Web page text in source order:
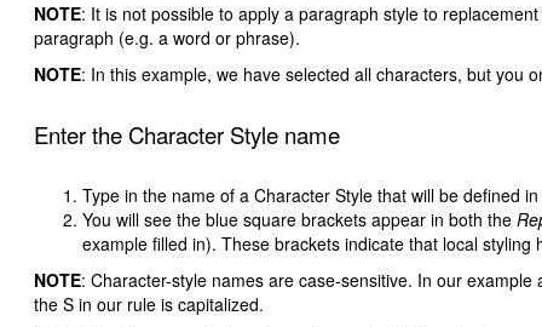
NOTE: It is not possible to apply a paragraph style to
paragraph (e.g. a word or phrase).
NOTE: In this example, we have selected all characters, but you
Enter the Character Style name
Type in the name of a Character Style that will be defined
You will see the blue square brackets appear in both the
example filled in). These brackets indicate that local styling
NOTE: Character-style names are case-sensitive. In our
the S in our rule is capitalized.